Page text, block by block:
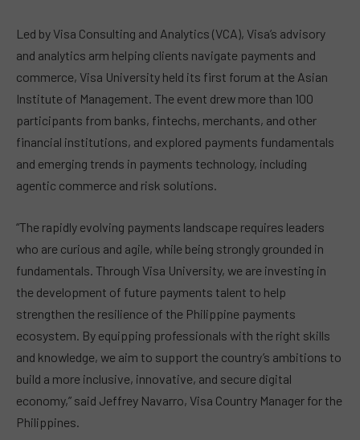
Led by Visa Consulting and Analytics (VCA), Visa’s advisory
and analytics arm helping clients navigate payments and
commerce, Visa University held its first forum at the Asian
Institute of Management. The event drew more than 100
participants from banks, fintechs, merchants, and other
financial institutions, and explored payments fundamentals
and emerging trends in payments technology, including
agentic commerce and risk solutions.
“The rapidly evolving payments landscape requires leaders
who are curious and agile, while being strongly grounded in
fundamentals. Through Visa University, we are investing in
the development of future payments talent to help
strengthen the resilience of the Philippine payments
ecosystem. By equipping professionals with the right skills
and knowledge, we aim to support the country’s ambitions to
build a more inclusive, innovative, and secure digital
economy,” said Jeffrey Navarro, Visa Country Manager for the
Philippines.